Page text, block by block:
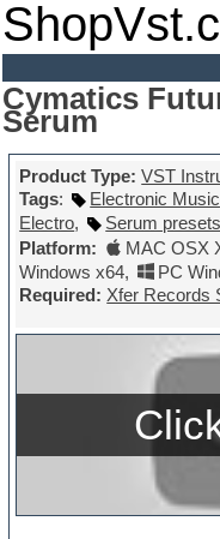
Cymatics
Serum
Product Type: VST
Tags: Electronic Music
Electro,
Serum presets
Platform:
MAC OSX
Windows x64,
PC
Required: Xfer Records